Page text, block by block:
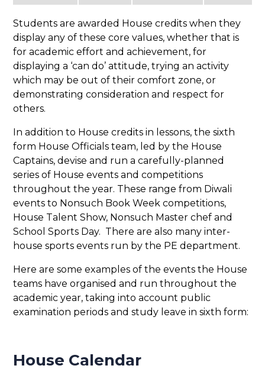
Students are awarded House credits when they
display any of these core values, whether that is
for academic effort and achievement, for
displaying a ‘can do’ attitude, trying an activity
which may be out of their comfort zone, or
demonstrating consideration and respect for
others.
In addition to House credits in lessons, the sixth
form House Officials team, led by the House
Captains, devise and run a carefully-planned
series of House events and competitions
throughout the year. These range from Diwali
events to Nonsuch Book Week competitions,
House Talent Show, Nonsuch Master chef and
School Sports Day. There are also many inter-
house sports events run by the PE department.
Here are some examples of the events the House
teams have organised and run throughout the
academic year, taking into account public
examination periods and study leave in sixth form:
House Calendar